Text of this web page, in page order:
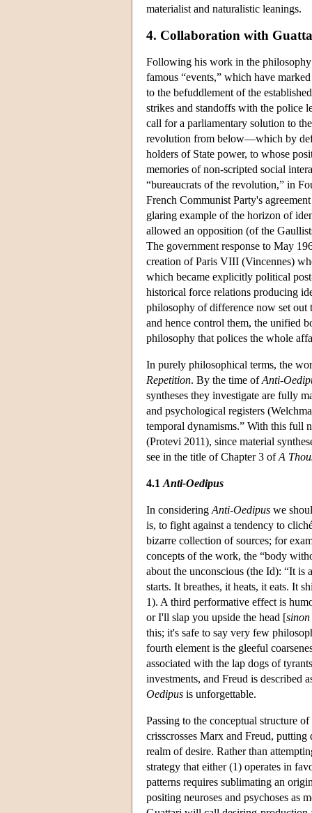
materialist and naturalistic leanings.
4. Collaboration with
Following his work in the
famous “events,” which have
to the befuddlement of the
strikes and standoffs with the police
call for a parliamentary solution to
revolution from below—which by
holders of State power, to whose
memories of non-scripted social
“bureaucrats of the revolution,” in
French Communist Party's
glaring example of the horizon of
allowed an opposition (of the
The government response to May
creation of Paris VIII (Vincennes)
which became explicitly political
historical force relations producing
philosophy of difference now set
and hence control them, the unified
philosophy that polices the whole
In purely philosophical terms, the
Repetition. By the time ofAnti-
syntheses they investigate are fully
and psychological registers
temporal dynamisms.” With this full
(Protevi 2011), since material
see in the title of Chapter 3 ofA
4.1 Anti-Oedipus
In considering Anti-Oedipus we
is, to fight against a tendency to
bizarre collection of sources; for
concepts of the work, the “body
about the unconscious (the Id): “It
starts. It breathes, it heats, it eats. It
1). A third performative effect is
or I'll slap you upside the head [
this; it's safe to say very few
fourth element is the gleeful
associated with the lap dogs of
investments, and Freud is described
Oedipus is unforgettable.
Passing to the conceptual structure
crisscrosses Marx and Freud,
realm of desire. Rather than
strategy that either (1) operates in
patterns requires sublimating an
positing neuroses and psychoses as